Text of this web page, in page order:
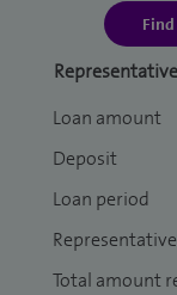
Loan amount
Deposit
Loan period
Representative
Total amount